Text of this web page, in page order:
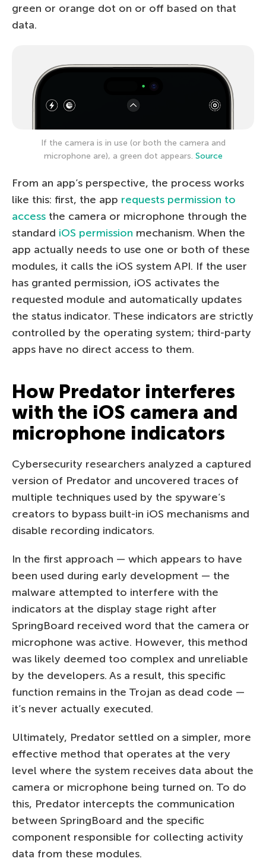
green or orange dot on or off based on that
data.
If the camera is in use (or both the camera and
microphone are), a green dot appears. Source
From an app’s perspective, the process works
like this: first, the app requests permission to
access the camera or microphone through the
standard iOS permission mechanism. When the
app actually needs to use one or both of these
modules, it calls the iOS system API. If the user
has granted permission, iOS activates the
requested module and automatically updates
the status indicator. These indicators are strictly
controlled by the operating system; third-party
apps have no direct access to them.
How Predator interferes
with the iOS camera and
microphone indicators
Cybersecurity researchers analyzed a captured
version of Predator and uncovered traces of
multiple techniques used by the spyware’s
creators to bypass built-in iOS mechanisms and
disable recording indicators.
In the first approach — which appears to have
been used during early development — the
malware attempted to interfere with the
indicators at the display stage right after
SpringBoard received word that the camera or
microphone was active. However, this method
was likely deemed too complex and unreliable
by the developers. As a result, this specific
function remains in the Trojan as dead code —
it’s never actually executed.
Ultimately, Predator settled on a simpler, more
effective method that operates at the very
level where the system receives data about the
camera or microphone being turned on. To do
this, Predator intercepts the communication
between SpringBoard and the specific
component responsible for collecting activity
data from these modules.